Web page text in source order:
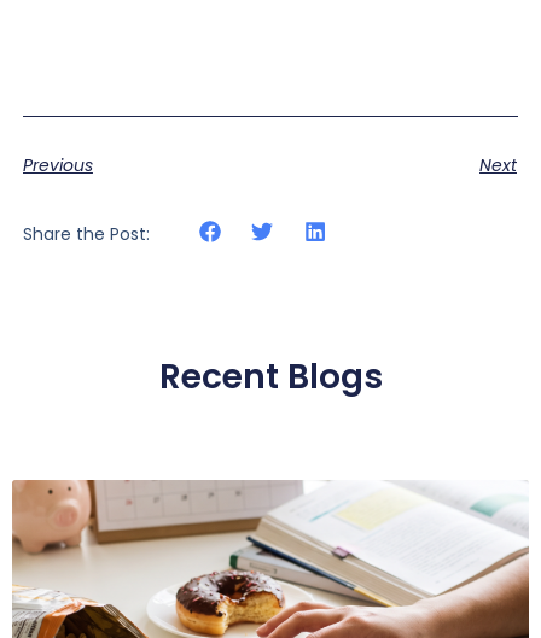
Previous Next
Share the Post:
Recent Blogs